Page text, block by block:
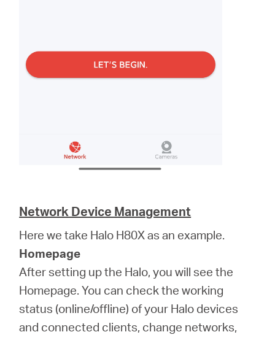
Network Device Management
Here we take Halo H80X as an example.
Homepage
After setting up the Halo, you will see the
Homepage. You can check the working
status (online/offline) of your Halo devices
and connected clients, change networks,